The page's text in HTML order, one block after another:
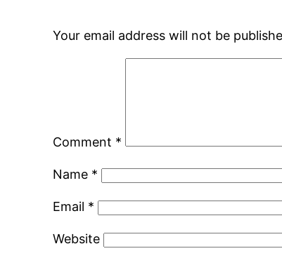
Your email address will not be
Comment *
Name *
Email *
Website